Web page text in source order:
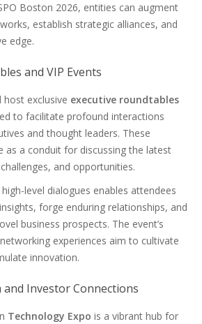
Boston 2026, entities can augment
establish strategic alliances, and
edge.
and VIP Events
host exclusive executive roundtables
to facilitate profound interactions
and thought leaders. These
as a conduit for discussing the latest
and opportunities.
level dialogues enables attendees
forge enduring relationships, and
business prospects. The event’s
experiences aim to cultivate
innovation.
and Investor Connections
Technology Expo is a vibrant hub for